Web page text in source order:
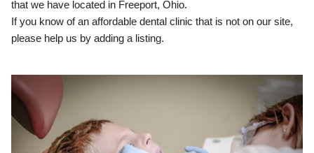
that we have located in Freeport, Ohio.
If you know of an affordable dental clinic that is not on our site,
please help us by adding a listing.